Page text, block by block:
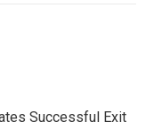
Successful Exit